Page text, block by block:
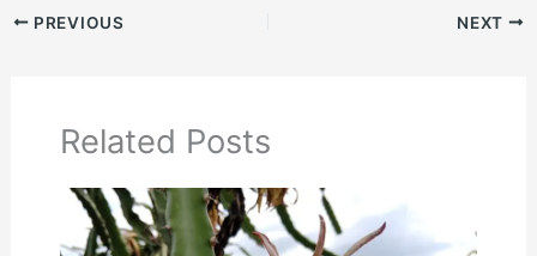
PREVIOUS NEXT
Related Posts